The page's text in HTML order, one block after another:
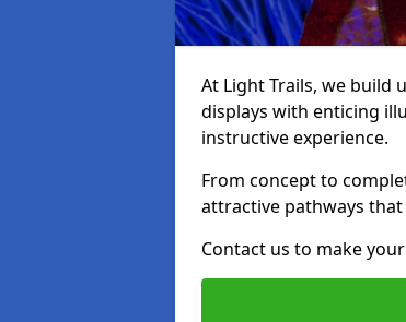
At Light Trails, we build
displays with enticing
instructive experience.
From concept to
attractive pathways
Contact us to make